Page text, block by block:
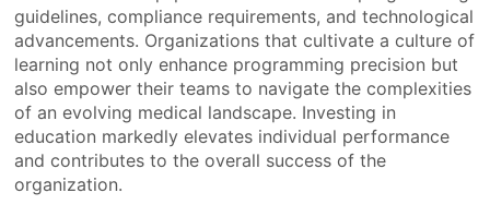
guidelines, compliance requirements, and technological
advancements. Organizations that cultivate a culture of
learning not only enhance programming precision but
also empower their teams to navigate the complexities
of an evolving medical landscape. Investing in
education markedly elevates individual performance
and contributes to the overall success of the
organization.